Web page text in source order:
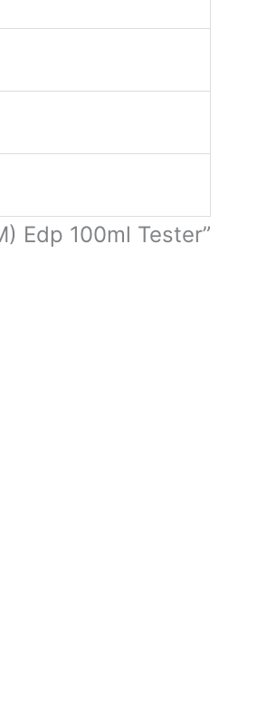
Edp 100ml Tester”